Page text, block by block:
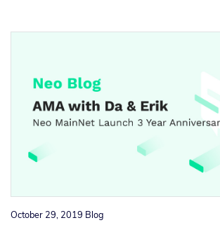
October 29, 2019 Blog